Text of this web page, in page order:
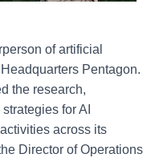
of artificial
Pentagon.
the research,
for AI
across its
Director of Operations